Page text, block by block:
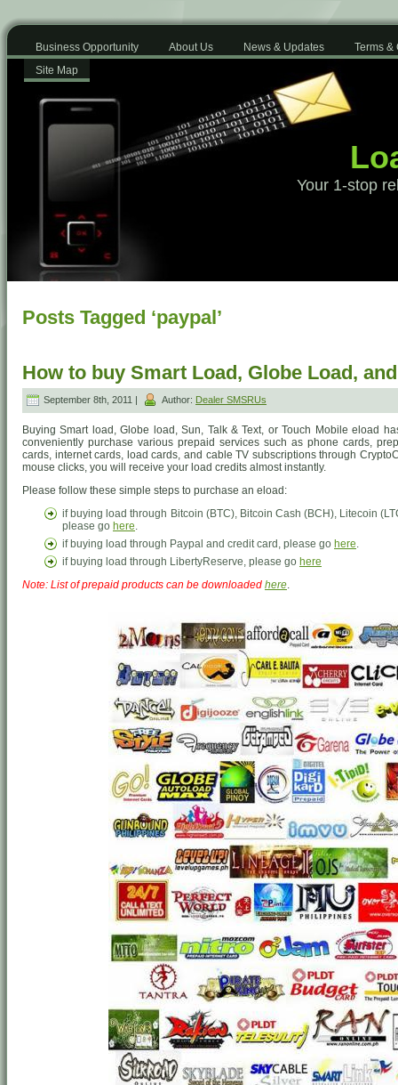
Business Opportunity About Us News & Updates
Terms &
Site Map
Your 1-stop
Posts Tagged ‘paypal’
How to buy Smart Load, Globe Load,
September 8th, 2011 | Author: Dealer SMSRUs
Buying Smart load, Globe load, Sun, Talk & Text, or Touch Mobile eload
conveniently purchase various prepaid services such as phone cards,
cards, internet cards, load cards, and cable TV subscriptions through
mouse clicks, you will receive your load credits almost instantly.
Please follow these simple steps to purchase an eload:
if buying load through Bitcoin (BTC), Bitcoin Cash (BCH), Litecoin
please go here.
if buying load through Paypal and credit card, please go here.
if buying load through LibertyReserve, please go here
Note: List of prepaid products can be downloaded here.